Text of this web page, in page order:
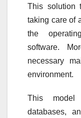
This solution
taking care of
the
software.
necessary
environment.
This model
databases,